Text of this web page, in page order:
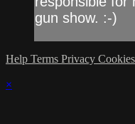
gun show. :-)
Help Terms Privacy Cookies
×